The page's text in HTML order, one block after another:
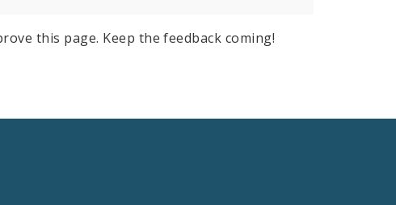
this page. Keep the feedback coming!